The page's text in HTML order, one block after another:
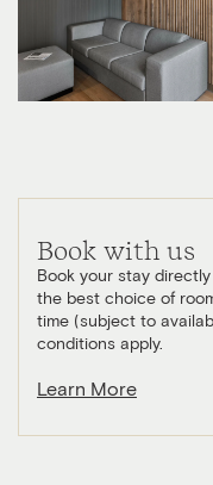
Book with us
Book your stay
the best choice of
time (subject to
conditions apply.
Learn More